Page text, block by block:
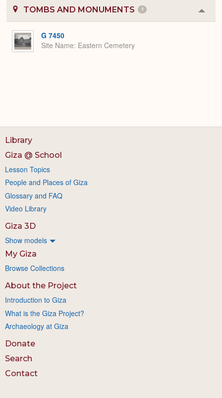
TOMBS AND MONUMENTS 1
or
G 7450
Site Name Eastern Cemetery
Library
Giza @ School
Lesson Topics
People and Places of Giza
Glossary and FAQ
Video Library
Giza 3D
Show models
My Giza
Browse Collections
About the Project
Introduction to Giza
What is the Giza Project?
Archaeology at Giza
Donate
Search
Contact